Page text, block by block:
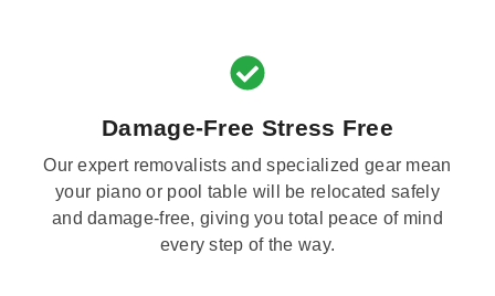
Damage-Free Stress Free
Our expert removalists and specialized gear mean
your piano or pool table will be relocated safely
and damage-free, giving you total peace of mind
every step of the way.